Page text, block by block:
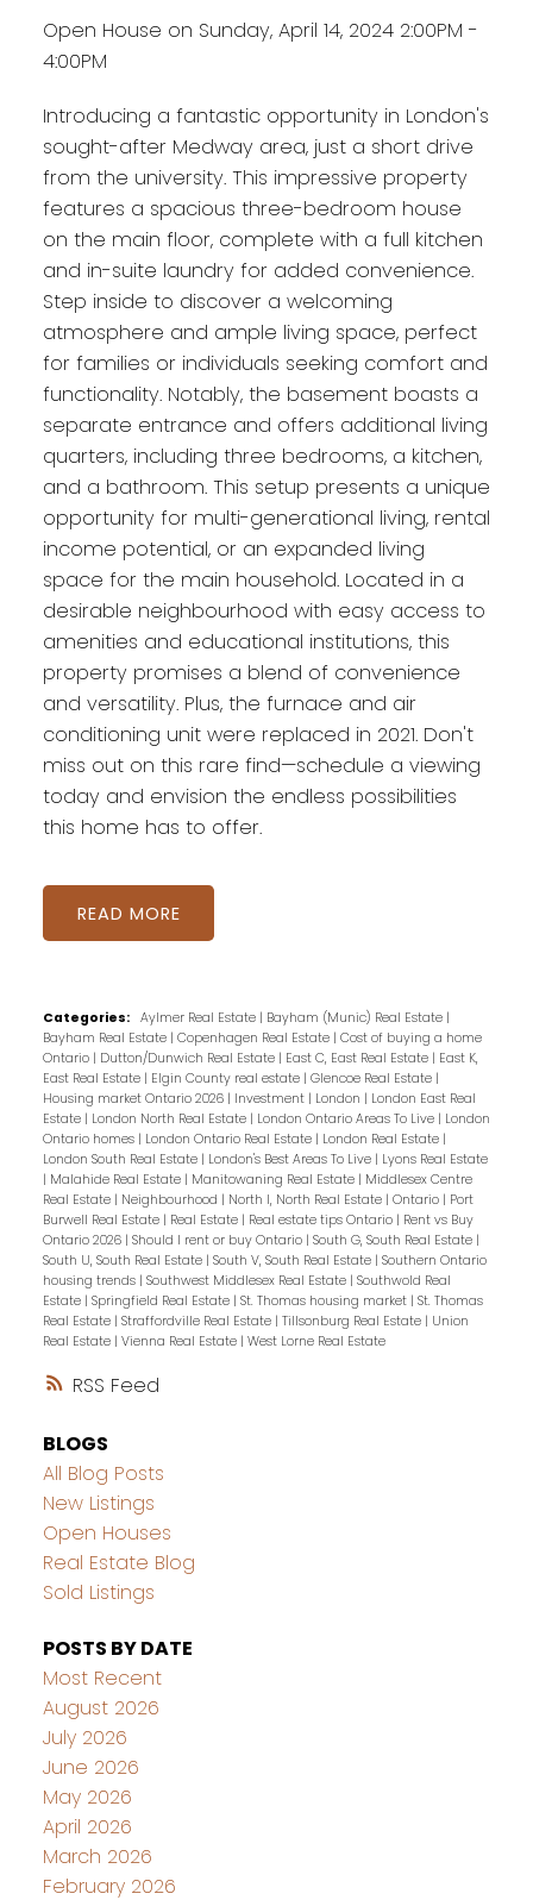
RSS
Open House on Sunday, April 14, 2024 2:00PM -
4:00PM
Introducing a fantastic opportunity in London's
sought-after Medway area, just a short drive
from the university. This impressive property
features a spacious three-bedroom house
on the main floor, complete with a full kitchen
and in-suite laundry for added convenience.
Step inside to discover a welcoming
atmosphere and ample living space, perfect
for families or individuals seeking comfort and
functionality. Notably, the basement boasts a
separate entrance and offers additional living
quarters, including three bedrooms, a kitchen,
and a bathroom. This setup presents a unique
opportunity for multi-generational living, rental
income potential, or an expanded living
space for the main household. Located in a
desirable neighbourhood with easy access to
amenities and educational institutions, this
property promises a blend of convenience
and versatility. Plus, the furnace and air
conditioning unit were replaced in 2021. Don't
miss out on this rare find—schedule a viewing
today and envision the endless possibilities
this home has to offer.
READ
Categories: Aylmer Real Estate | Bayham (Munic) Real Estate |
Bayham Real Estate | Copenhagen Real Estate | Cost of buying a home
Ontario | Dutton/Dunwich Real Estate | East C, East Real Estate | East K,
East Real Estate | Elgin County real estate | Glencoe Real Estate |
Housing market Ontario 2026 | Investment | London | London East Real
Estate | London North Real Estate | London Ontario Areas To Live | London
Ontario homes | London Ontario Real Estate | London Real Estate |
London South Real Estate | London's Best Areas To Live | Lyons Real Estate
| Malahide Real Estate | Manitowaning Real Estate | Middlesex Centre
Real Estate | Neighbourhood | North I, North Real Estate | Ontario | Port
Burwell Real Estate | Real Estate | Real estate tips Ontario | Rent vs Buy
Ontario 2026 | Should I rent or buy Ontario | South G, South Real Estate |
South U, South Real Estate | South V, South Real Estate | Southern Ontario
housing trends | Southwest Middlesex Real Estate | Southwold Real
Estate | Springfield Real Estate | St. Thomas housing market | St. Thomas
Real Estate | Straffordville Real Estate | Tillsonburg Real Estate | Union
Real Estate | Vienna Real Estate | West Lorne Real Estate
BLOGS
All Blog Posts
New Listings
Open Houses
Real Estate Blog
Sold Listings
POSTS BY DATE
Most Recent
August 2026
July 2026
June 2026
May 2026
April 2026
March 2026
February 2026